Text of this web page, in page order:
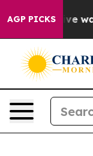
AGP PICKS
Narrative was